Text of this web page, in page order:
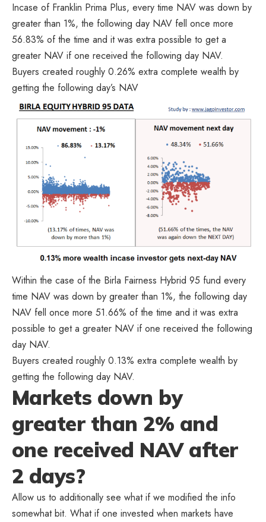
Incase of Franklin Prima Plus, every time NAV was down by
greater than 1%, the following day NAV fell once more
56.83% of the time and it was extra possible to get a
greater NAV if one received the following day NAV.
Buyers created roughly 0.26% extra complete wealth by
getting the following day’s NAV
Within the case of the Birla Fairness Hybrid 95 fund every
time NAV was down by greater than 1%, the following day
NAV fell once more 51.66% of the time and it was extra
possible to get a greater NAV if one received the following
day NAV.
Buyers created roughly 0.13% extra complete wealth by
getting the following day NAV.
Markets down by
greater than 2% and
one received NAV after
2 days?
Allow us to additionally see what if we modified the info
somewhat bit. What if one invested when markets have